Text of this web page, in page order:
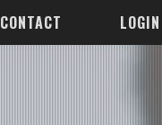
CONTACT LOGIN